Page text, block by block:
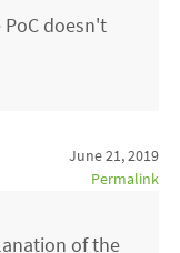
doesn't
June 21, 2019
Permalink
of the